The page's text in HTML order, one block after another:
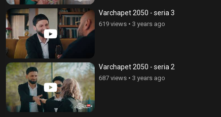
Varchapet 2050 - seria 3
619 views • 3 years ago
Varchapet 2050 - seria 2
687 views • 3 years ago